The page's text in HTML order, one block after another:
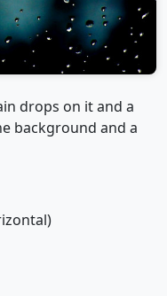
drops on it and a
background and a